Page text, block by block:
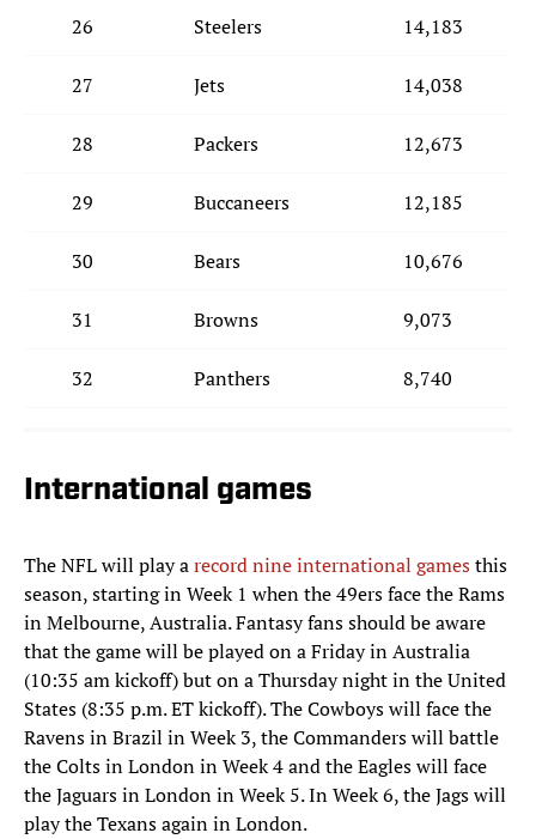
26 Steelers 14,183
27 Jets 14,038
28 Packers 12,673
29 Buccaneers 12,185
30 Bears 10,676
31 Browns 9,073
32 Panthers 8,740
International games
The NFL will play arecord nine international gamesthis
season, starting in Week 1 when the 49ers face the Rams
in Melbourne, Australia. Fantasy fans should be aware
that the game will be played on a Friday in Australia
(10:35 am kickoff) but on a Thursday night in the United
States (8:35 p.m. ET kickoff). The Cowboys will face the
Ravens in Brazil in Week 3, the Commanders will battle
the Colts in London in Week 4 and the Eagles will face
the Jaguars in London in Week 5. In Week 6, the Jags will
play the Texans again in London.